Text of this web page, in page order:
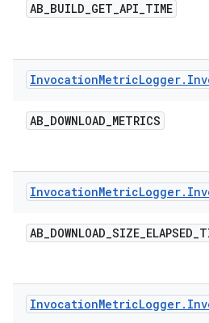
AB_BUILD_GET_API_TIME
InvocationMetricLogger.
AB_DOWNLOAD_METRICS
InvocationMetricLogger.
AB_DOWNLOAD_SIZE_ELAPSED_
InvocationMetricLogger.